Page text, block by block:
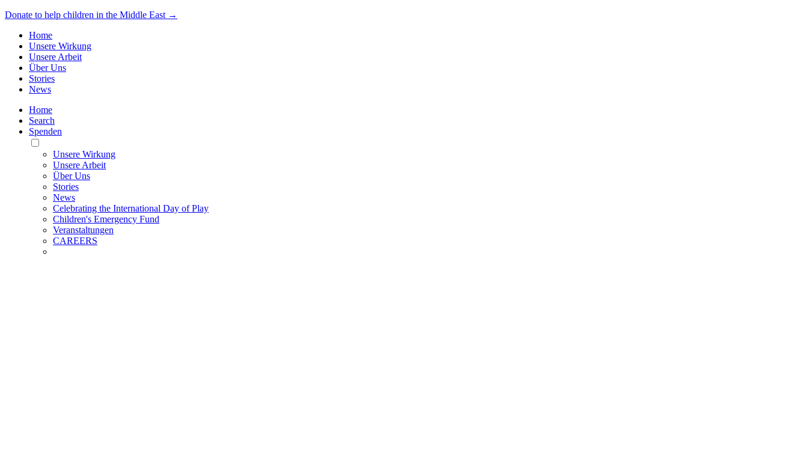
Donate to help children in the Middle East →
Home
Unsere Wirkung
Unsere Arbeit
Über Uns
Stories
News
Home
Search
Spenden
Toggle
Mobile
Menu
Unsere Wirkung
Unsere Arbeit
Über Uns
Stories
News
Celebrating the International Day of Play
Children's Emergency Fund
Veranstaltungen
CAREERS